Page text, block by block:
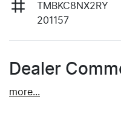
TMBKC8NX2RY
201157
Dealer
more...